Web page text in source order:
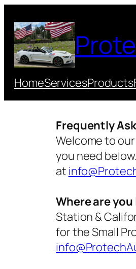
HomeServicesProducts
Frequently
Welcome to
you need
at
Where are
Station &
for the Small